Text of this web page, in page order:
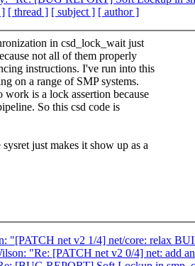
] [ thread ] [ subject ] [ author ]
in csd_lock_wait just
not all of them properly
instructions. I've run into this
on a range of SMP systems.
is a lock assertion because
So this csd code is
just makes it show up as a
"[PATCH net v2 1/4] net/core: relax
"Re: [PATCH net v2 0/4] net: add